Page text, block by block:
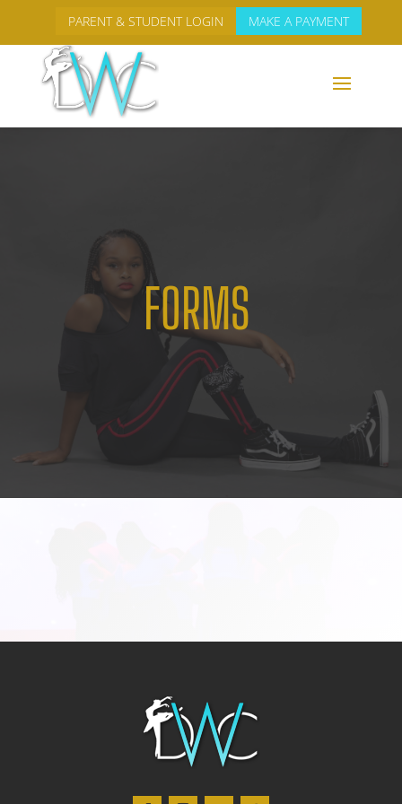
PARENT & STUDENT LOGIN MAKE A PAYMENT
FORMS